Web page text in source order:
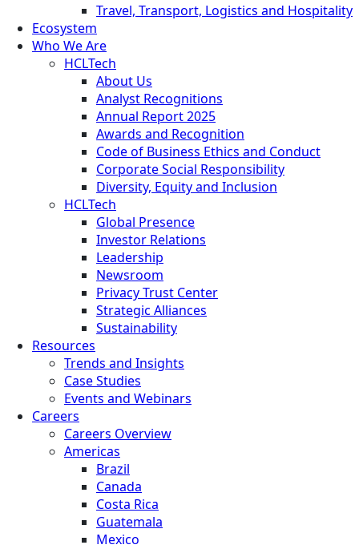
Travel, Transport, Logistics and Hospitality
Ecosystem
Who We Are
HCLTech
About Us
Analyst Recognitions
Annual Report 2025
Awards and Recognition
Code of Business Ethics and Conduct
Corporate Social Responsibility
Diversity, Equity and Inclusion
HCLTech
Global Presence
Investor Relations
Leadership
Newsroom
Privacy Trust Center
Strategic Alliances
Sustainability
Resources
Trends and Insights
Case Studies
Events and Webinars
Careers
Careers Overview
Americas
Brazil
Canada
Costa Rica
Guatemala
Mexico